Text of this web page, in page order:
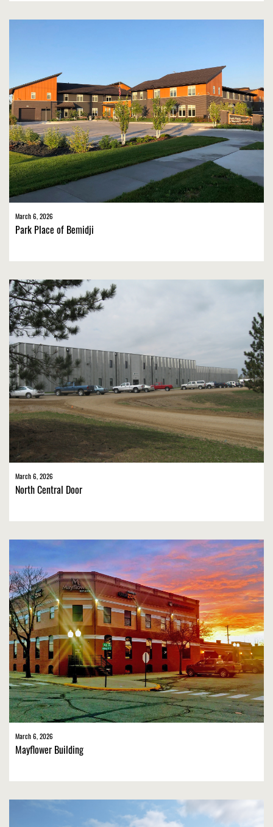
March 6, 2026
Park Place of Bemidji
March 6, 2026
North Central Door
March 6, 2026
Mayflower Building